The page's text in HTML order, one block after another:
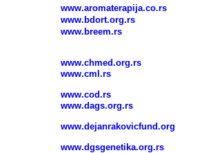
www.aromaterapija.co.rs
www.bdort.org.rs
www.breem.rs
www.chmed.org.rs
www.cml.rs
www.cod.rs
www.dags.org.rs
www.dejanrakovicfund.org
www.dgsgenetika.org.rs